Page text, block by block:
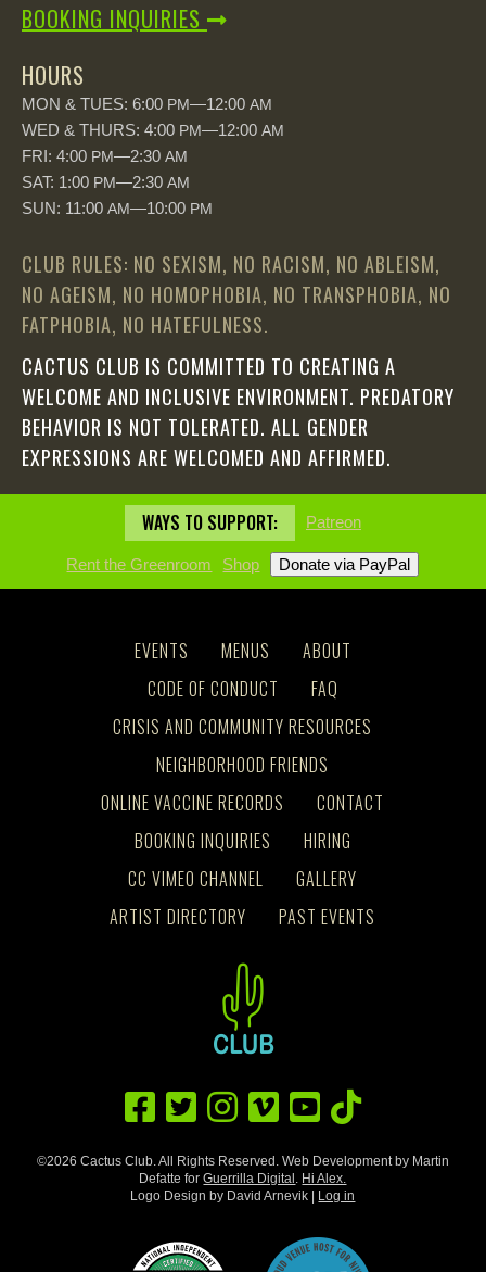
BOOKING INQUIRIES
HOURS
MON & TUES: 6:00 PM—12:00 AM
WED & THURS: 4:00 PM—12:00 AM
FRI: 4:00 PM—2:30 AM
SAT: 1:00 PM—2:30 AM
SUN: 11:00 AM—10:00 PM
CLUB RULES: NO SEXISM, NO RACISM, NO ABLEISM,
NO AGEISM, NO HOMOPHOBIA, NO TRANSPHOBIA, NO
FATPHOBIA, NO HATEFULNESS.
CACTUS CLUB IS COMMITTED TO CREATING A
WELCOME AND INCLUSIVE ENVIRONMENT. PREDATORY
BEHAVIOR IS NOT TOLERATED. ALL GENDER
EXPRESSIONS ARE WELCOMED AND AFFIRMED.
WAYS TO SUPPORT: Patreon
Rent the Greenroom Shop
EVENTS MENUS
ABOUT
CODE OF CONDUCT
FAQ
CRISIS AND COMMUNITY RESOURCES
NEIGHBORHOOD FRIENDS
ONLINE VACCINE RECORDS
CONTACT
BOOKING INQUIRIES
HIRING
CC VIMEO CHANNEL
GALLERY
ARTIST DIRECTORY
PAST EVENTS
©2026 Cactus Club. All Rights Reserved. Web Development by Martin
Defatte forGuerrilla Digital Hi Alex.
Logo Design by David Arnevik | Log in